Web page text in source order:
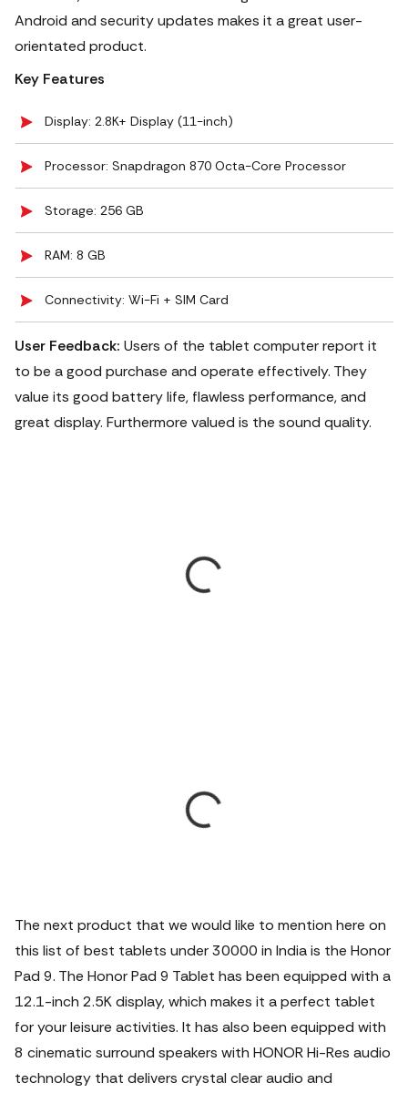
Android and security updates makes it a great user-
orientated product.
Key Features
Display: 2.8K+ Display (11-inch)
Processor: Snapdragon 870 Octa-Core Processor
Storage: 256 GB
RAM: 8 GB
Connectivity: Wi-Fi + SIM Card
User Feedback: Users of the tablet computer report it
to be a good purchase and operate effectively. They
value its good battery life, flawless performance, and
great display. Furthermore valued is the sound quality.
The next product that we would like to mention here on
this list of best tablets under 30000 in India is the Honor
Pad 9. The Honor Pad 9 Tablet has been equipped with a
12.1-inch 2.5K display, which makes it a perfect tablet
for your leisure activities. It has also been equipped with
8 cinematic surround speakers with HONOR Hi-Res audio
technology that delivers crystal clear audio and